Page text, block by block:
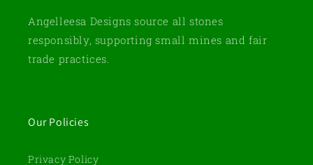
Angelleesa Designs source all stones
responsibly, supporting small mines and fair
trade practices.
Our Policies
Privacy Policy